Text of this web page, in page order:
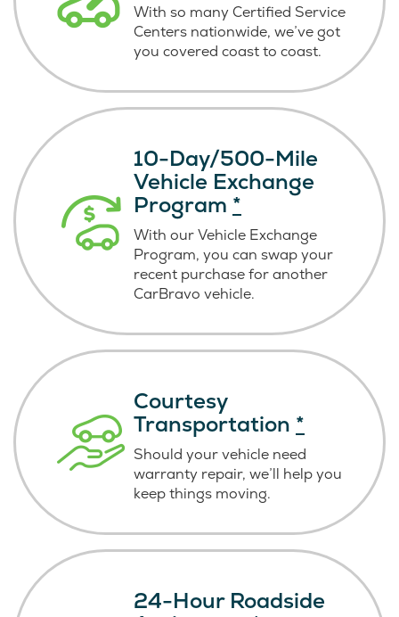
With so many Certified Service
Centers nationwide, we’ve got
you covered coastto coast.
10-Day/500-Mile
Vehicle Exchange
Program *
With our Vehicle Exchange
Program, you can swap your
recent purchase for another
CarBravo vehicle.
Courtesy
Transportation *
Should your vehicle need
warranty repair, we’ll help you
keep things moving.
24-Hour Roadside